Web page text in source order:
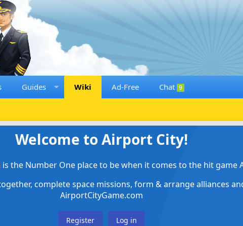
Guides Wiki Ad-Free Chat 9
Welcome to Airport City!
the Number One place to be when it comes to the hit game
complete space missions, form & arrange alliances
AirportCityGame.com
Register Log in